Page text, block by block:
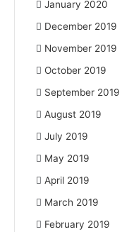
January 2020
December 2019
November 2019
October 2019
September 2019
August 2019
July 2019
May 2019
April 2019
March 2019
February 2019